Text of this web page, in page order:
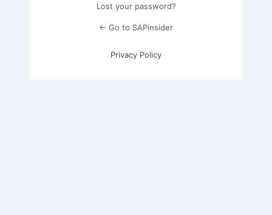
Lost your password?
← Go to SAPinsider
Privacy Policy